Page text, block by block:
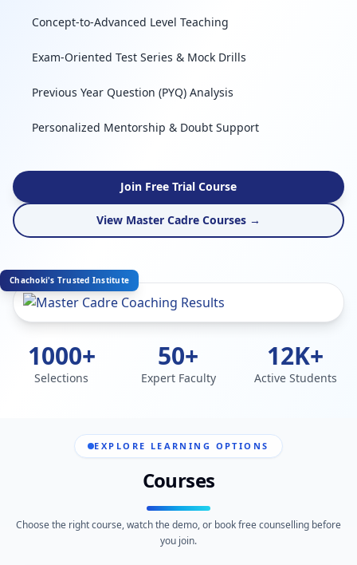
Concept-to-Advanced Level Teaching
Exam-Oriented Test Series & Mock Drills
Previous Year Question (PYQ) Analysis
Personalized Mentorship & Doubt Support
Join Free Trial Course
View Master Cadre Courses →
Chachoki's Trusted Institute
1000+
Selections
50+
Expert Faculty
12K+
Active Students
EXPLORE LEARNING OPTIONS
Courses
Choose the right course, watch the demo, or book free counselling before
you join.